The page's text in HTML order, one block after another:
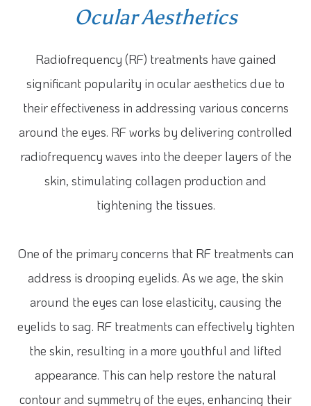
Ocular Aesthetics
Radiofrequency (RF) treatments have gained
significant popularity in ocular aesthetics due to
their effectiveness in addressing various concerns
around the eyes. RF works by delivering controlled
radiofrequency waves into the deeper layers of the
skin, stimulating collagen production and
tightening the tissues.
One of the primary concerns that RF treatments can
address is drooping eyelids. As we age, the skin
around the eyes can lose elasticity, causing the
eyelids to sag. RF treatments can effectively tighten
the skin, resulting in a more youthful and lifted
appearance. This can help restore the natural
contour and symmetry of the eyes, enhancing their